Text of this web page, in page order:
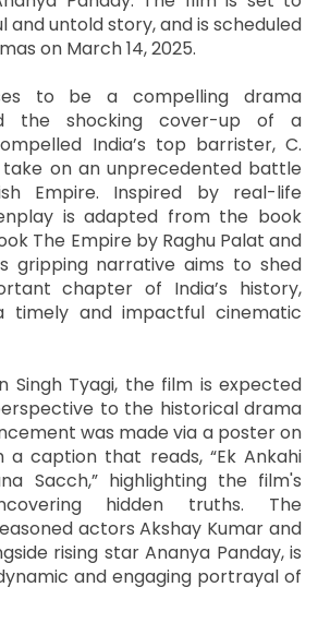
and untold story, and is scheduled
on March 14, 2025.
to be a compelling drama
the shocking cover-up of a
India’s top barrister, C.
take on an unprecedented battle
Empire. Inspired by real-life
is adapted from the book
The Empire by Raghu Palat and
gripping narrative aims to shed
chapter of India’s history,
timely and impactful cinematic
Singh Tyagi, the film is expected
to the historical drama
was made via a poster on
a caption that reads, “Ek Ankahi
Sacch,” highlighting the film's
hidden truths. The
actors Akshay Kumar and
rising star Ananya Panday, is
and engaging portrayal of